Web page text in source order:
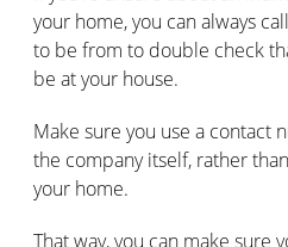
your home, you can always
to be from to double check
be at your house.
Make sure you use a contact
the company itself, rather
your home.
That way, you can make sure